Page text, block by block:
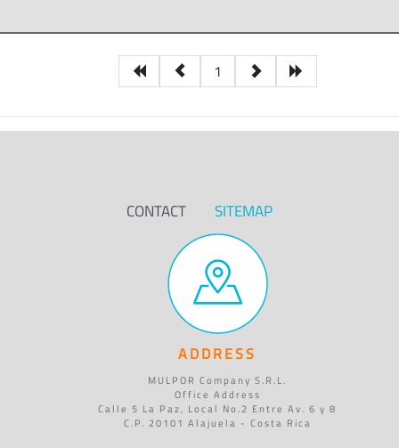
1
CONTACT SITEMAP
ADDRESS
MULPOR Company S.R.L.
Office Address
Calle 5 La Paz, Local No.2 Entre Av. 6 y 8
C.P. 20101 Alajuela - Costa Rica